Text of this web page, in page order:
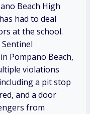
Beach High
had to deal
at the school.
Pompano Beach,
violations
a pit stop
and a door
from